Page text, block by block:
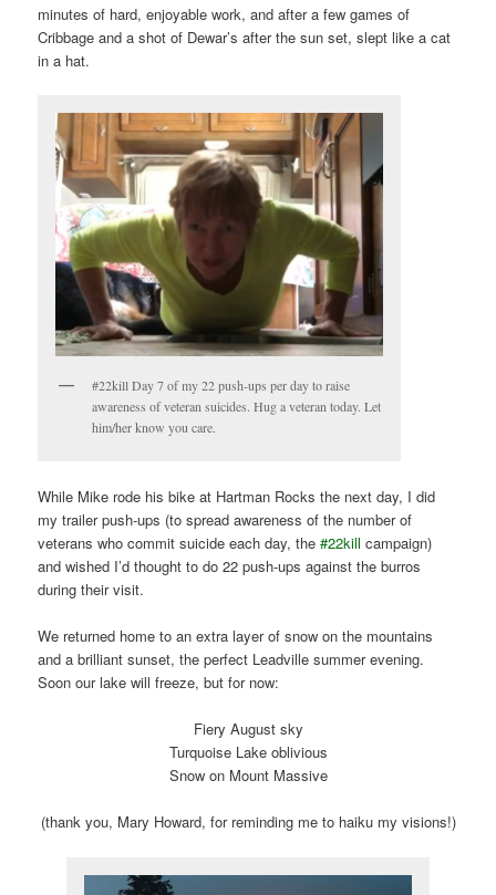
minutes of hard, enjoyable work, and after a few games of
Cribbage and a shot of Dewar’s after the sun set, slept like a cat
in a hat.
#22kill Day 7 of my 22 push-ups per day to raise
awareness of veteran suicides. Hug a veteran today. Let
him/her know you care.
While Mike rode his bike at Hartman Rocks the next day, I did
my trailer push-ups (to spread awareness of the number of
veterans who commit suicide each day, the #22kill campaign)
and wished I’d thought to do 22 push-ups against the burros
during their visit.
We returned home to an extra layer of snow on the mountains
and a brilliant sunset, the perfect Leadville summer evening.
Soon our lake will freeze, but for now:
Fiery August sky
Turquoise Lake oblivious
Snow on Mount Massive
(thank you, Mary Howard, for reminding me to haiku my visions!)